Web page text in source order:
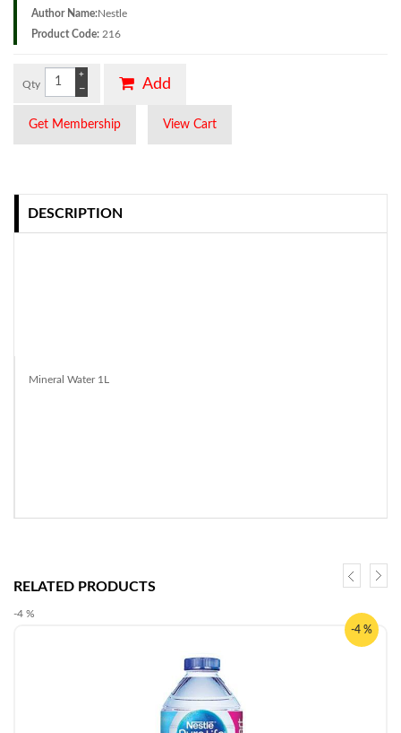
Author Name:Nestle
Product Code: 216
Qty −
+
Add
Get Membership View Cart
DESCRIPTION
Mineral Water 1L
RELATED PRODUCTS
-4 %
-4 %